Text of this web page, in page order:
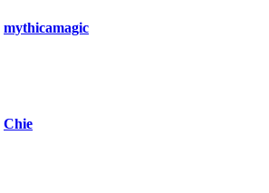
mythicamagic
Chie